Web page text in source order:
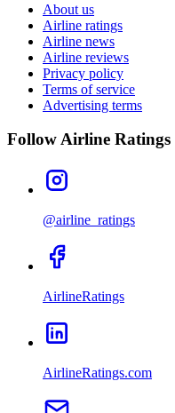
About us
Airline ratings
Airline news
Airline reviews
Privacy policy
Terms of service
Advertising terms
Follow Airline Ratings
@airline_ratings
AirlineRatings
AirlineRatings.com